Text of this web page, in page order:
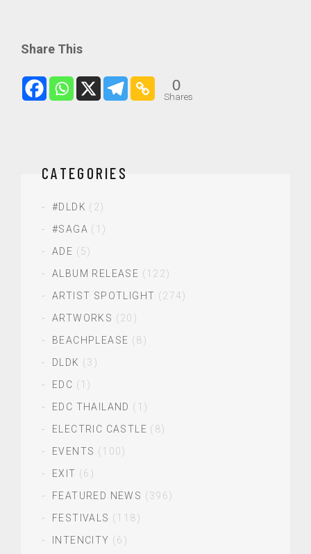
Share This
0
Shares
CATEGORIES
#DLDK (2)
#SAGA (1)
ADE (5)
ALBUM RELEASE (122)
ARTIST SPOTLIGHT (274)
ARTWORKS (20)
BEACHPLEASE (8)
DLDK (3)
EDC (1)
EDC THAILAND (1)
ELECTRIC CASTLE (8)
EVENTS (100)
EXIT (6)
FEATURED NEWS (396)
FESTIVALS (118)
INTENCITY (6)